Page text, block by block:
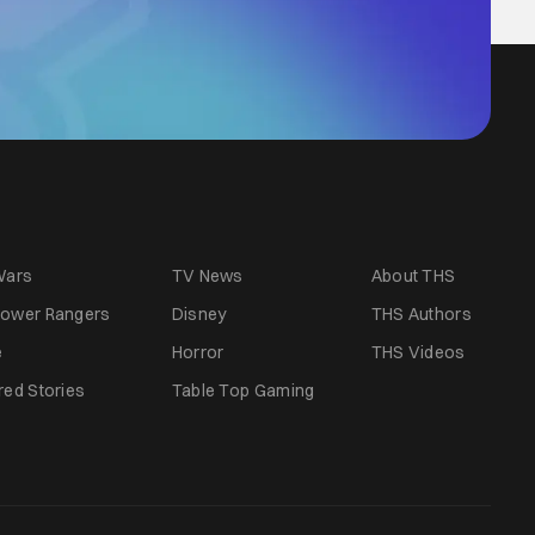
TV News
Rangers
Disney
Horror
Stories Table Top Gaming
About THS
THS Authors
THS Videos